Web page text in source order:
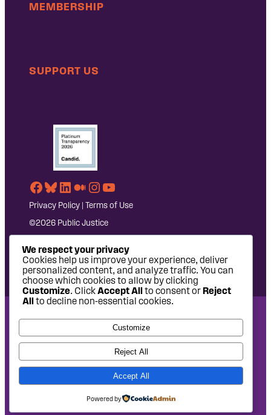
MEMBERSHIP
SUPPORT US
Facebook
Bluesky
LinkedIn
Medium
Instagram
YouTube
Privacy Policy Terms of Use
©2026 Public Justice
National Headquarters: 1620 L Street NW, Suite 630,
Washington, DC 20036 | P: 202-797-8600 | F: 202-232-7203
West Coast Office: 475 14th Street, Suite 610, Oakland, CA
94612 | P: 510-622-8150
Chee Studio
We respect your privacy
Cookies help us improve your experience, deliver
personalized content, and analyze traffic. You can
choose which cookies to allow by clicking
Customize. ClickAccept All to consent orReject
All to decline non-essential cookies.
Customize
Reject All
Accept All
Powered by